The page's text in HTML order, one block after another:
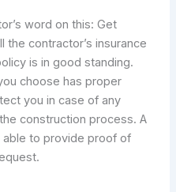
word on this: Get
the contractor’s insurance
is in good standing.
choose has proper
you in case of any
construction process. A
to provide proof of